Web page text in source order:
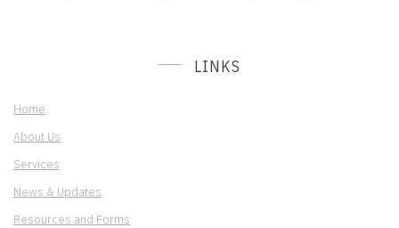
LINKS
Home
About Us
Services
News & Updates
Resources and Forms